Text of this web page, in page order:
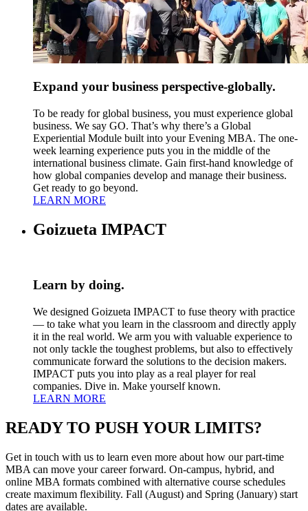
Expand your business perspective-globally.
To be ready for global business, you must experience global
business. We say GO. That’s why there’s a Global
Experiential Module built into your Evening MBA. The one-
week learning experience puts you in the middle of the
international business climate. Gain first-hand knowledge of
how global companies develop and manage their business.
Get ready to go beyond.
LEARN MORE
Goizueta IMPACT
Learn by doing.
We designed Goizueta IMPACT to fuse theory with practice
— to take what you learn in the classroom and directly apply
it in the real world. We arm you with valuable experience to
not only tackle the toughest problems, but also to effectively
communicate forward the solutions to the decision makers.
IMPACT puts you into play as a real player for real
companies. Dive in. Make yourself known.
LEARN MORE
READY TO PUSH YOUR LIMITS?
Get in touch with us to learn even more about how our part-time
MBA can move your career forward. On-campus, hybrid, and
online MBA formats combined with alternative course schedules
create maximum flexibility. Fall (August) and Spring (January) start
dates are available.